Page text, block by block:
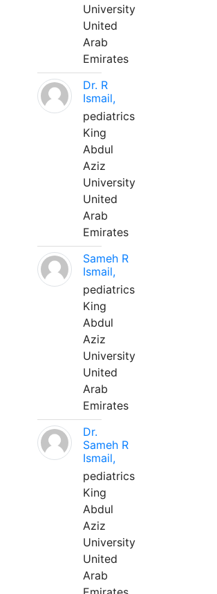
University
United
Arab
Emirates
Dr. R
Ismail,
pediatrics
King
Abdul
Aziz
University
United
Arab
Emirates
Sameh R
Ismail,
pediatrics
King
Abdul
Aziz
University
United
Arab
Emirates
Dr.
Sameh R
Ismail,
pediatrics
King
Abdul
Aziz
University
United
Arab